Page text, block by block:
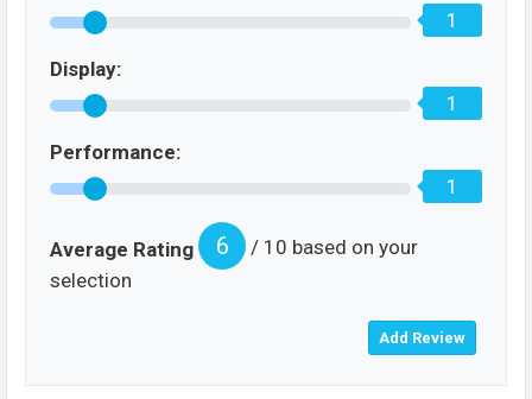
1
Display:
1
Performance:
1
Average Rating 6
/ 10 based on your
selection